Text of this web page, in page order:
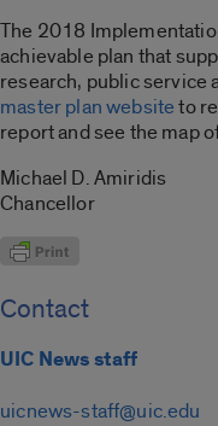
The 2018
achievable plan that
research, public service
master plan websiteto
report and see the map
Michael D. Amiridis
Chancellor
Contact
UIC News staff
uicnews-staff@uic.edu